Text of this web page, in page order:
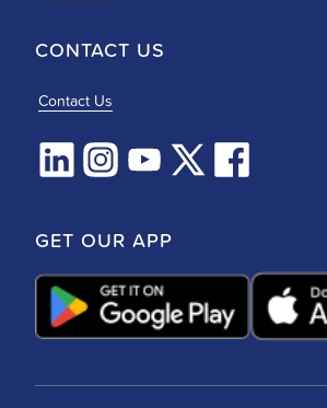
CONTACT US
Contact Us
GET OUR APP